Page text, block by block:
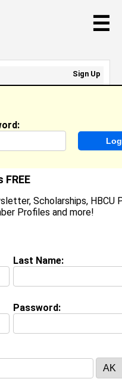
☰
States
)
)
in Warsaw, NC, NC
Scholarships, HBCU
Profiles and more!
Last Name:
Password:
Sign Up